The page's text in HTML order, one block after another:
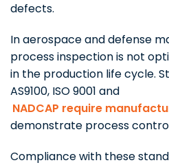
defects.
In aerospace and defense
process inspection is not
in the production life cycle.
AS9100, ISO 9001 and
NADCAP require
demonstrate process
Compliance with these